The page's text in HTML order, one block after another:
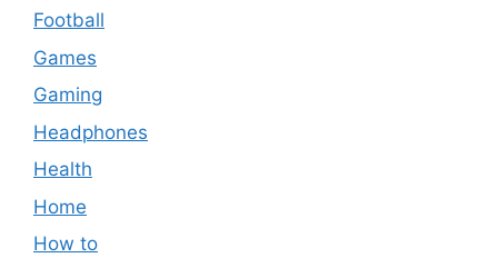
Football
Games
Gaming
Headphones
Health
Home
How to